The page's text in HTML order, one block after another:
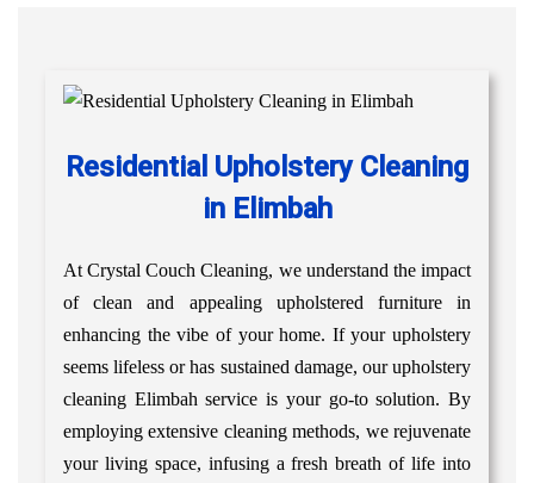
Residential Upholstery Cleaning
in Elimbah
At Crystal Couch Cleaning, we understand the impact
of clean and appealing upholstered furniture in
enhancing the vibe of your home. If your upholstery
seems lifeless or has sustained damage, our upholstery
cleaning Elimbah service is your go-to solution. By
employing extensive cleaning methods, we rejuvenate
your living space, infusing a fresh breath of life into